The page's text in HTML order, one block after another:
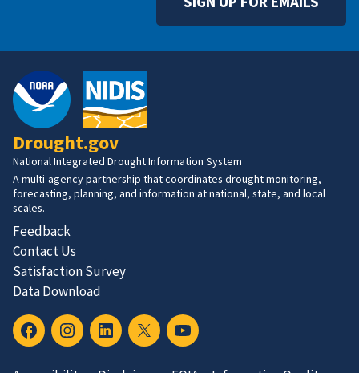
Drought.gov
National Integrated Drought Information System
A multi-agency partnership that coordinates drought monitoring,
forecasting, planning, and information at national, state, and local
scales.
Feedback
Contact Us
Satisfaction Survey
Data Download